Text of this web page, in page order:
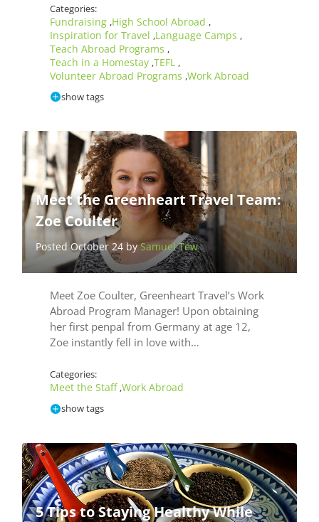
Categories:
Fundraising ,High School Abroad ,
Inspiration for Travel ,Language Camps ,
Teach Abroad Programs ,
Teach in a Homestay ,TEFL ,
Volunteer Abroad Programs ,Work Abroad
show tags
Meet the Greenheart Travel Team:
Zoe Coulter
Posted October 24 bySamuel Tew
Meet Zoe Coulter, Greenheart Travel’s Work
Abroad Program Manager! Upon obtaining
her first penpal from Germany at age 12,
Zoe instantly fell in love with…
Categories:
Meet the Staff ,Work Abroad
show tags
5 Tips to Staying Healthy While